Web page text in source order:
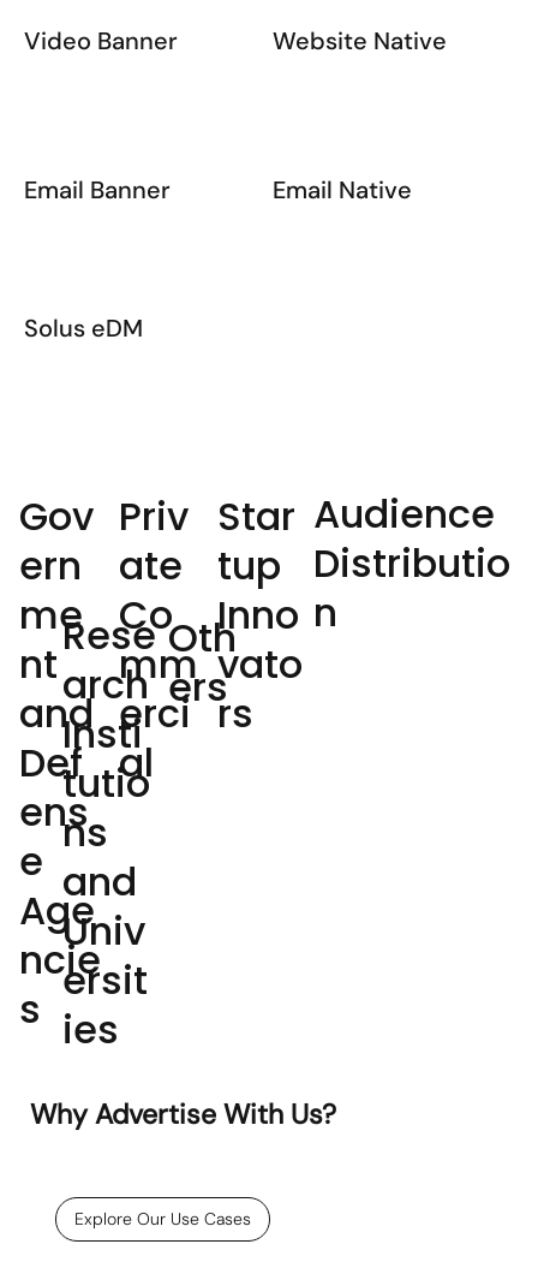
Video Banner Website Native
Email Banner Email Native
Solus eDM
Gov
ern
me
nt
and
Def
ens
e
Age
ncie
s
Priv
ate
Co
mm
erci
al
Star
tup
Inno
vato
rs
Audience
Distributio
n
Oth
ers
Rese
arch
Insti
tutio
ns
and
Univ
ersit
ies
Why Advertise With Us?
Explore Our Use Cases